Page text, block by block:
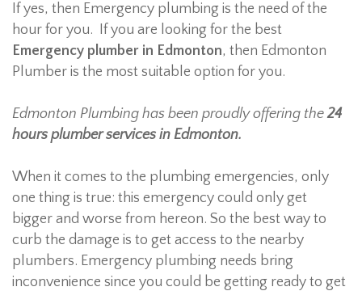
If yes, then Emergency plumbing is the need of the
hour for you. If you are looking for the best
Emergency plumber in Edmonton, then Edmonton
Plumber is the most suitable option for you.
Edmonton Plumbing has been proudly offering the24
hours plumber services in Edmonton.
When it comes to the plumbing emergencies, only
one thing is true: this emergency could only get
bigger and worse from hereon. So the best way to
curb the damage is to get access to the nearby
plumbers. Emergency plumbing needs bring
inconvenience since you could be getting ready to get